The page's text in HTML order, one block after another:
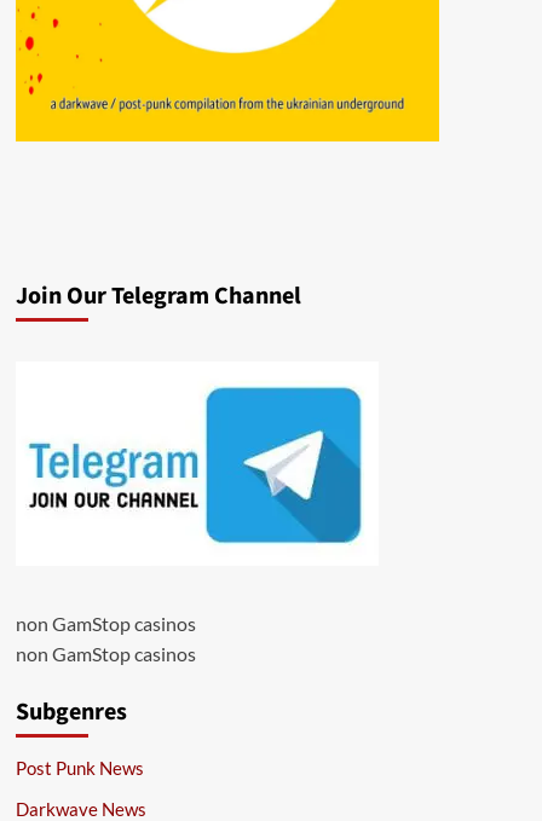
Join Our Telegram Channel
non GamStop casinos
non GamStop casinos
Subgenres
Post Punk News
Darkwave News